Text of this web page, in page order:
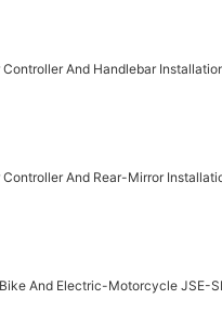
And Handlebar
And Rear-Mirror
And Electric-Motorcycle JSE-